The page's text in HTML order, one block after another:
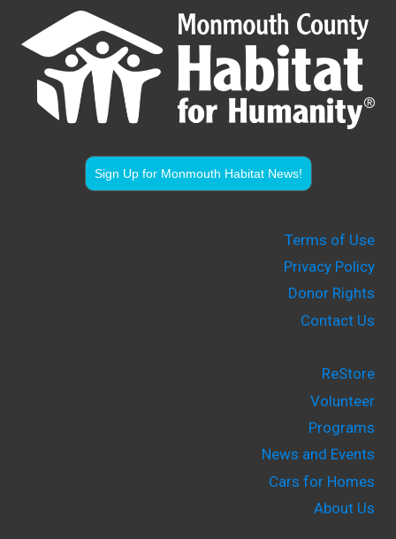
Sign Up for Monmouth Habitat News!
Terms of Use
Privacy Policy
Donor Rights
Contact Us
ReStore
Volunteer
Programs
News and Events
Cars for Homes
About Us